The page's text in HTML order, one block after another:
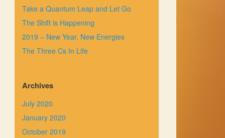
Take a Quantum Leap and Let Go
The Shift is Happening
2019 – New Year, New Energies
The Three Cs In Life
Archives
July 2020
January 2020
October 2019